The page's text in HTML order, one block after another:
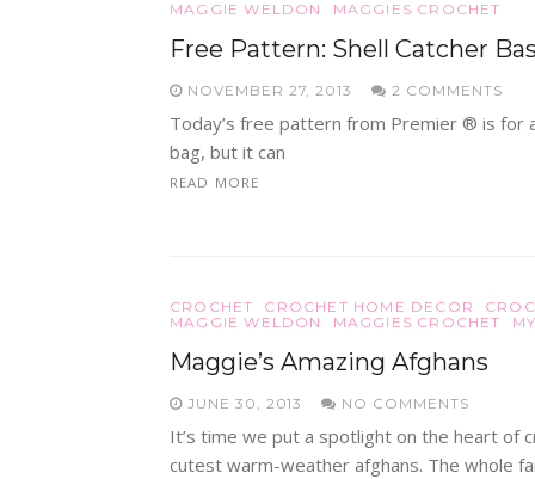
MAGGIE WELDON
MAGGIES CROCHET
Free Pattern: Shell Catcher
NOVEMBER 27, 2013 2 COMMENTS
Today’s free pattern from Premier ® is for
bag, but it can
READ MORE
CROCHET CROCHET HOME DECOR
MAGGIE WELDON
MAGGIES CROCHET
Maggie’s Amazing Afghans
JUNE 30, 2013 NO COMMENTS
It’s time we put a spotlight on the heart of
cutest warm-weather afghans. The whole